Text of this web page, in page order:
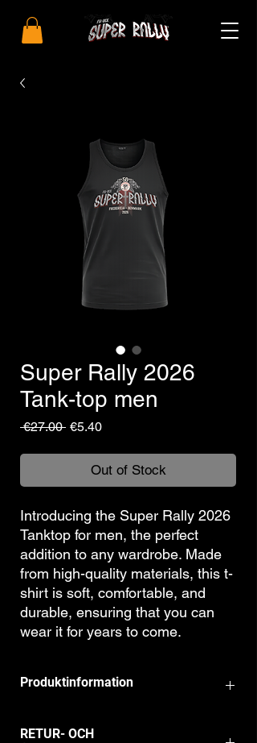
Super Rally 2026
Tank-top men
€27.00 Regular
€5.40Sale
Out of Stock
Introducing the Super Rally 2026
Tanktop for men, the perfect
addition to any wardrobe. Made
from high-quality materials, this t-
shirt is soft, comfortable, and
durable, ensuring that you can
wear it for years to come.
Produktinformation
RETUR- OCH